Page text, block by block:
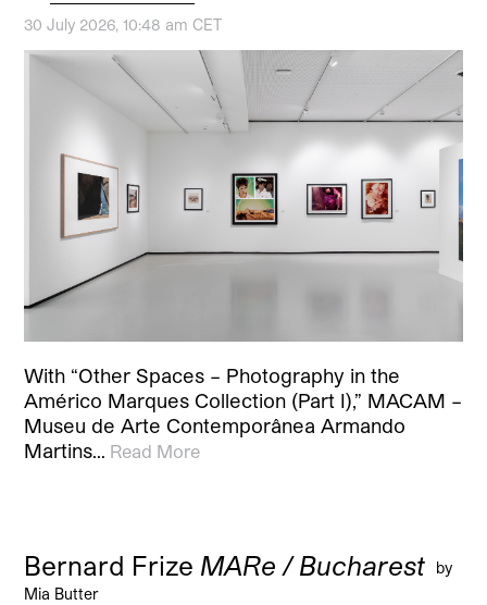
30 July 2026, 10:48 am CET
With “Other Spaces – Photography in the
Américo Marques Collection (Part I),” MACAM –
Museu de Arte Contemporânea Armando
Martins… Read More
Bernard Frize MARe / Bucharest
by
Mia Butter